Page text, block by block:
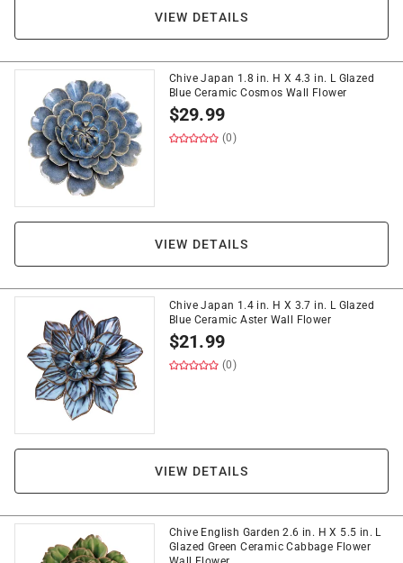
VIEW DETAILS
Chive Japan 1.8 in. H X 4.3 in. L Glazed
Blue Ceramic Cosmos Wall Flower
$29.99
(0)
VIEW DETAILS
Chive Japan 1.4 in. H X 3.7 in. L Glazed
Blue Ceramic Aster Wall Flower
$21.99
(0)
VIEW DETAILS
Chive English Garden 2.6 in. H X 5.5 in. L
Glazed Green Ceramic Cabbage Flower